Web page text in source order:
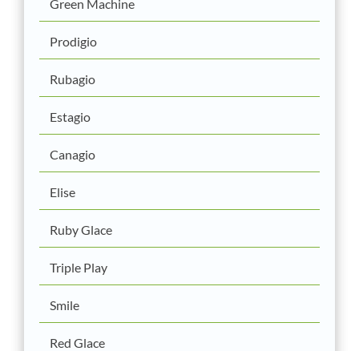
Green Machine
Prodigio
Rubagio
Estagio
Canagio
Elise
Ruby Glace
Triple Play
Smile
Red Glace